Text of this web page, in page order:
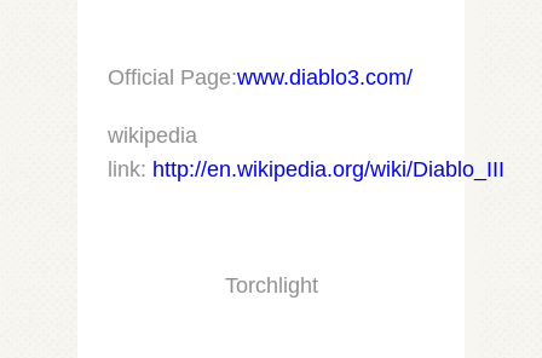
Official Page:www.diablo3.com/
wikipedia
link: http://en.wikipedia.org/wiki/Diablo_III
Torchlight